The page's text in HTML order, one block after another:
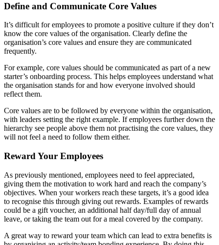
Define and Communicate Core Values
It’s difficult for employees to promote a positive culture if they don’t
know the core values of the organisation. Clearly define the
organisation’s core values and ensure they are communicated
frequently.
For example, core values should be communicated as part of a new
starter’s onboarding process. This helps employees understand what
the organisation stands for and how everyone involved should
reflect them.
Core values are to be followed by everyone within the organisation,
with leaders setting the right example. If employees further down the
hierarchy see people above them not practising the core values, they
will not feel a need to follow them either.
Reward Your Employees
As previously mentioned, employees need to feel appreciated,
giving them the motivation to work hard and reach the company’s
objectives. When your workers reach these targets, it’s a good idea
to recognise this through giving out rewards. Examples of rewards
could be a gift voucher, an additional half day/full day of annual
leave, or taking the team out for a meal covered by the company.
A great way to reward your team which can lead to extra benefits is